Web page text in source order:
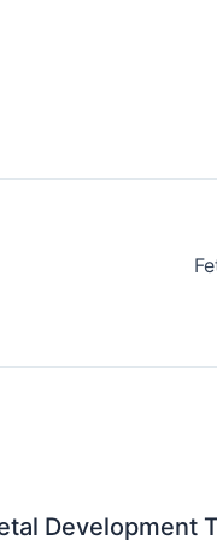
Development